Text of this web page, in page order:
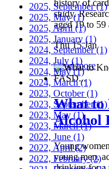
history of
study.
aged 19 to 59
Thu 15 Jan
Read more
What to
Alcohol
Young
young men,
2025, September(1)
2025, May(1)
2025, April (1)
2025, January (1)
2024, September(1)
2024, July (1)
2024, May(1)
2024, March(1)
2023, October(1)
2023, September(1)
2023, May (1)
2023, March(1)
2022, June (1)
2022, April(2)
2022, February(2)